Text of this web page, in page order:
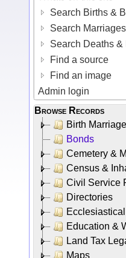
Search Births &
Search Marriages
Search Deaths &
Find a source
Find an image
Admin login
Browse Records
Birth
Bonds
Cemetery &
Census &
Civil Service
Directories
Education &
Land Tax
Maps